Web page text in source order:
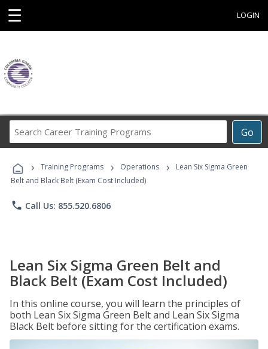
☰ LOGIN
Go
Career
Programs
› Training Programs › Operations ›
Lean Six Sigma Green
Belt and Black Belt (Exam Cost Included)
phone Call Us: 855.520.6806
Lean Six Sigma Green Belt and
Black Belt (Exam Cost Included)
In this online course, you will learn the principles of
both Lean Six Sigma Green Belt and Lean Six Sigma
Black Belt before sitting for the certification exams.